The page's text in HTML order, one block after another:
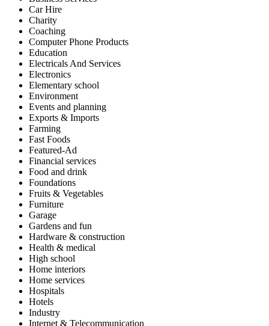
Car Hire
Charity
Coaching
Computer Phone Products
Education
Electricals And Services
Electronics
Elementary school
Environment
Events and planning
Exports & Imports
Farming
Fast Foods
Featured-Ad
Financial services
Food and drink
Foundations
Fruits & Vegetables
Furniture
Garage
Gardens and fun
Hardware & construction
Health & medical
High school
Home interiors
Home services
Hospitals
Hotels
Industry
Internet & Telecommunication